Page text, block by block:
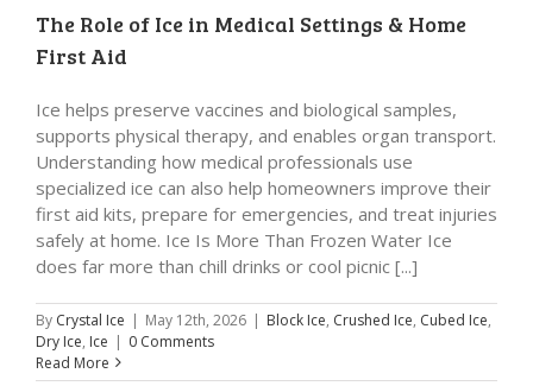
The Role of Ice in Medical Settings & Home
First Aid
Ice helps preserve vaccines and biological samples,
supports physical therapy, and enables organ transport.
Understanding how medical professionals use
specialized ice can also help homeowners improve their
first aid kits, prepare for emergencies, and treat injuries
safely at home. Ice Is More Than Frozen Water Ice
does far more than chill drinks or cool picnic [...]
By Crystal Ice | May 12th, 2026 | Block Ice, Crushed Ice, Cubed Ice,
Dry Ice, Ice | 0 Comments
Read More